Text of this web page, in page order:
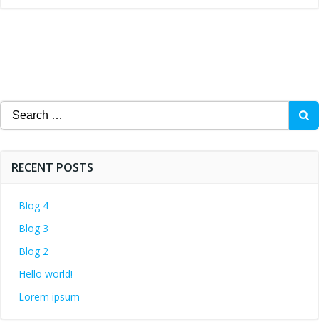
Search
for:
RECENT POSTS
Blog 4
Blog 3
Blog 2
Hello world!
Lorem ipsum